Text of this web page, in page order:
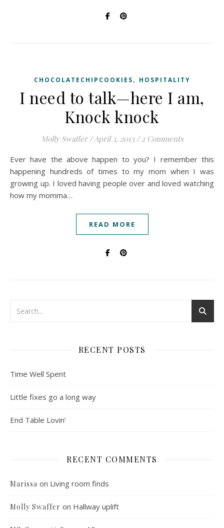
CHOCOLATECHIPCOOKIES, HOSPITALITY
I need to talk—here I am,
Knock knock
Molly Swaffer /April 3, 2013 / 2 Comments
Ever have the above happen to you? I remember this
happening hundreds of times to my mom when I was
growing up. I loved having people over and loved watching
how my momma…
READ MORE
RECENT POSTS
Time Well Spent
Little fixes go a long way
End Table Lovin’
RECENT COMMENTS
Marissa on Living room finds
Molly Swaffer on Hallway uplift